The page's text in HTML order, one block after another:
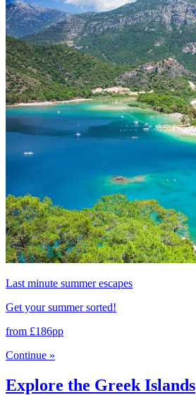
Last minute summer escapes
Get your summer sorted!
from £186pp
Continue »
Explore the Greek Islands